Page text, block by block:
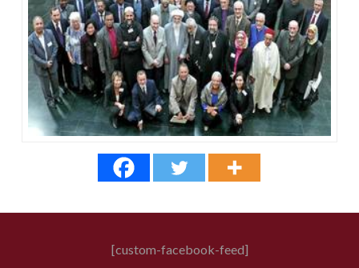
[custom-facebook-feed]